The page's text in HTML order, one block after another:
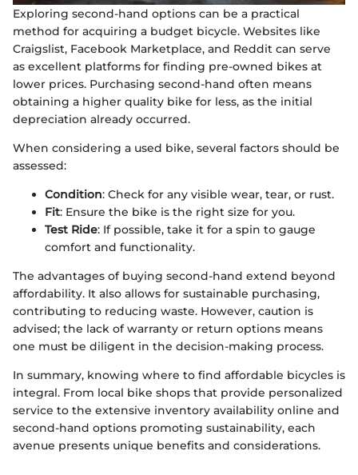
Exploring second-hand options can be a practical
method for acquiring a budget bicycle. Websites like
Craigslist, Facebook Marketplace, and Reddit can serve
as excellent platforms for finding pre-owned bikes at
lower prices. Purchasing second-hand often means
obtaining a higher quality bike for less, as the initial
depreciation already occurred.
When considering a used bike, several factors should be
assessed:
Condition: Check for any visible wear, tear, or rust.
Fit: Ensure the bike is the right size for you.
Test Ride: If possible, take it for a spin to gauge
comfort and functionality.
The advantages of buying second-hand extend beyond
affordability. It also allows for sustainable purchasing,
contributing to reducing waste. However, caution is
advised; the lack of warranty or return options means
one must be diligent in the decision-making process.
In summary, knowing where to find affordable bicycles is
integral. From local bike shops that provide personalized
service to the extensive inventory availability online and
second-hand options promoting sustainability, each
avenue presents unique benefits and considerations.